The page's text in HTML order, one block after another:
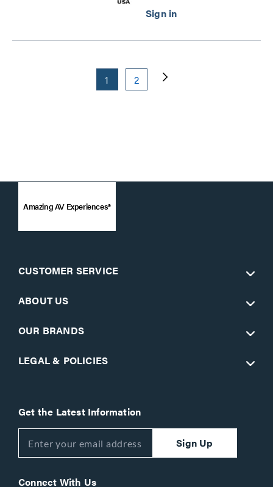
1 2
Amazing AV Experiences®
CUSTOMER SERVICE
ABOUT US
OUR BRANDS
LEGAL & POLICIES
Get the Latest Information
Sign Up
Connect With Us